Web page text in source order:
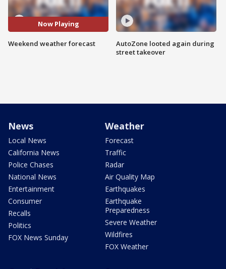
Now Playing
Weekend weather forecast
AutoZone looted again during
street takeover
News
Local News
California News
Police Chases
National News
Entertainment
Consumer
Recalls
Politics
FOX News Sunday
Weather
Forecast
Traffic
Radar
Air Quality Map
Earthquakes
Earthquake
Preparedness
Severe Weather
Wildfires
FOX Weather